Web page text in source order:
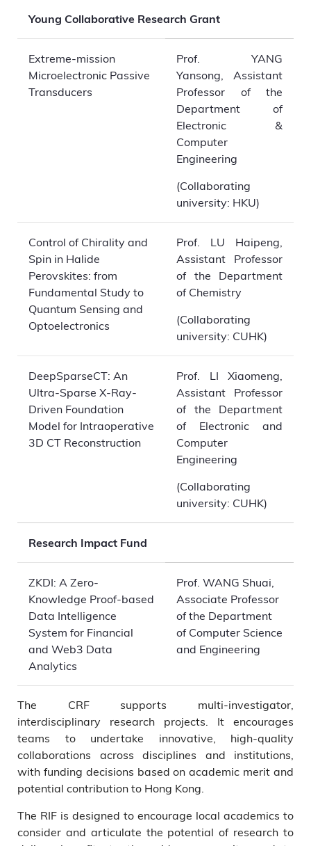
Young Collaborative Research Grant
Extreme-mission
Microelectronic Passive
Transducers
Prof. YANG
Yansong, Assistant
Professor of the
Department of
Electronic &
Computer
Engineering
(Collaborating
university: HKU)
Control of Chirality and
Spin in Halide
Perovskites: from
Fundamental Study to
Quantum Sensing and
Optoelectronics
Prof. LU Haipeng,
Assistant Professor
of the Department
of Chemistry
(Collaborating
university: CUHK)
DeepSparseCT: An
Ultra-Sparse X-Ray-
Driven Foundation
Model for Intraoperative
3D CT Reconstruction
Prof. LI Xiaomeng,
Assistant Professor
of the Department
of Electronic and
Computer
Engineering
(Collaborating
university: CUHK)
Research Impact Fund
ZKDI: A Zero-
Knowledge Proof-based
Data Intelligence
System for Financial
and Web3 Data
Analytics
Prof. WANG Shuai,
Associate Professor
of the Department
of Computer Science
and Engineering
The CRF supports multi-investigator,
interdisciplinary research projects. It encourages
teams to undertake innovative, high-quality
collaborations across disciplines and institutions,
with funding decisions based on academic merit and
potential contribution to Hong Kong.
The RIF is designed to encourage local academics to
consider and articulate the potential of research to